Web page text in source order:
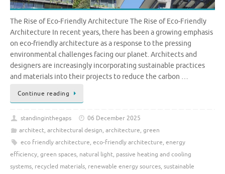
The Rise of Eco-Friendly Architecture The Rise of Eco-Friendly
Architecture In recent years, there has been a growing emphasis
on eco-friendly architecture as a response to the pressing
environmental challenges facing our planet. Architects and
designers are increasingly incorporating sustainable practices
and materials into their projects to reduce the carbon …
Continue reading
standinginthegaps
06 December 2025
architect, architectural design, architecture, green
eco friendly architecture, eco-friendly architecture, energy
efficiency, green spaces, natural light, passive heating and cooling
systems, recycled materials, renewable energy sources, sustainable